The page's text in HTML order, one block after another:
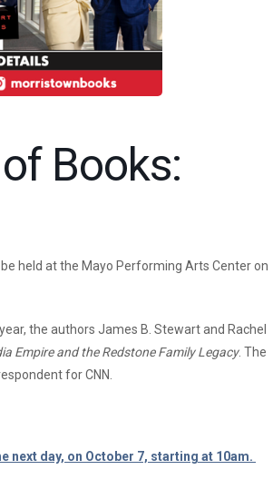
Books:
held at the Mayo Performing Arts Center on
the authors James B. Stewart and Rachel
Empire and the Redstone Family Legacy. The
for CNN.
next day, on October 7, starting at 10am.